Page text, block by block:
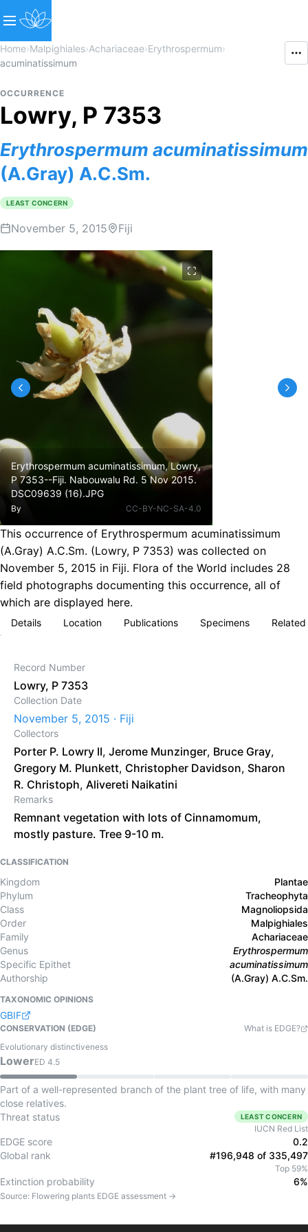
Home›Malpighiales›Achariaceae›Erythrospermum›
acuminatissimum
OCCURRENCE
Lowry, P 7353
Erythrospermum acuminatissimum
(A.Gray) A.C.Sm.
LEAST CONCERN
November 5, 2015 Fiji
Erythrospermum acuminatissimum, Lowry,
P 7353--Fiji. Nabouwalu Rd. 5 Nov 2015.
DSC09639 (16).JPG
By CC-BY-NC-SA-4.0
This occurrence of Erythrospermum acuminatissimum
(A.Gray) A.C.Sm. (Lowry, P 7353) was collected on
November 5, 2015 in Fiji. Flora of the World includes 28
field photographs documenting this occurrence, all of
which are displayed here.
Details Location Publications Specimens
Record Number
Lowry, P 7353
Collection Date
November 5, 2015 · Fiji
Collectors
Porter P. Lowry II, Jerome Munzinger, Bruce Gray,
Gregory M. Plunkett, Christopher Davidson, Sharon
R. Christoph, Alivereti Naikatini
Remarks
Remnant vegetation with lots of Cinnamomum,
mostly pasture. Tree 9-10 m.
CLASSIFICATION
Kingdom
Plantae
Phylum
Tracheophyta
Class
Magnoliopsida
Order
Malpighiales
Family
Achariaceae
Genus
Erythrospermum
Specific Epithet
acuminatissimum
Authorship
(A.Gray) A.C.Sm.
TAXONOMIC OPINIONS
GBIF
CONSERVATION (EDGE)
What is EDGE?
Evolutionary distinctiveness
LowerED 4.5
Part of a well-represented branch of the plant tree of life, with many
close relatives.
Threat status
LEAST CONCERN
IUCN Red List
EDGE score
0.2
Global rank
#196,948 of 335,497
Top 59%
Extinction probability 6%
Source: Flowering plants EDGE assessment →